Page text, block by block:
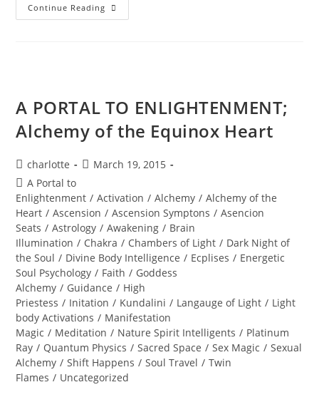
Continue Reading LIFE
RESTORED;
A PORTAL TO ENLIGHTENMENT;
Alchemy of the Equinox Heart
Post
author:
charlotte
PostMarch 19, 2015
Post
category:
A Portal to
Enlightenment / Activation / Alchemy / Alchemy of the
Heart / Ascension / Ascension Symptons / Asencion
Seats / Astrology / Awakening / Brain
Illumination / Chakra / Chambers of Light / Dark Night of
the Soul / Divine Body Intelligence / Ecplises / Energetic
Soul Psychology / Faith / Goddess
Alchemy / Guidance / High
Priestess / Initation / Kundalini / Langauge of Light / Light
body Activations / Manifestation
Magic / Meditation / Nature Spirit Intelligents / Platinum
Ray / Quantum Physics / Sacred Space / Sex Magic / Sexual
Alchemy / Shift Happens / Soul Travel / Twin
Flames / Uncategorized